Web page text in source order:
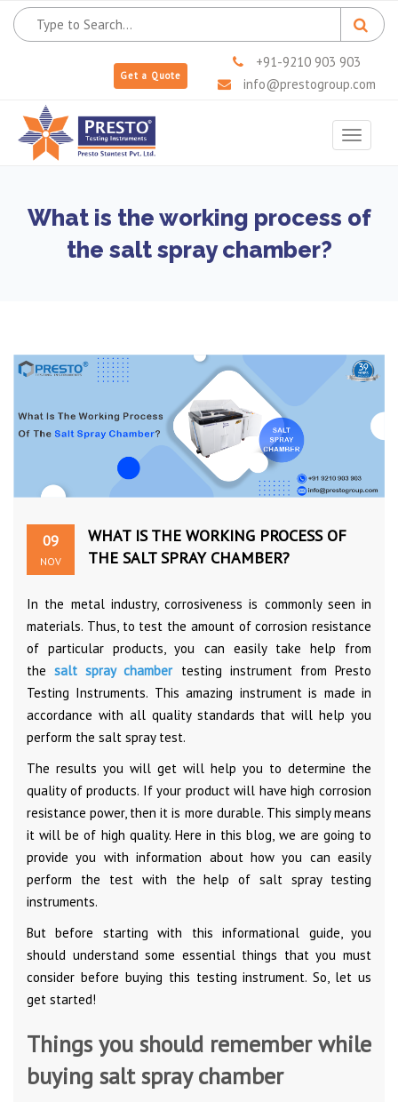
Get a Quote
+91-9210 903 903
info@prestogroup.com
Toggle
What is the working process of
the salt spray chamber?
09
NOV
WHAT IS THE WORKING PROCESS OF
THE SALT SPRAY CHAMBER?
In the metal industry, corrosiveness is commonly seen in
materials. Thus, to test the amount of corrosion resistance
of particular products, you can easily take help from
thesalt spray chamber testing instrument from Presto
Testing Instruments. This amazing instrument is made in
accordance with all quality standards that will help you
perform the salt spray test.
The results you will get will help you to determine the
quality of products. If your product will have high corrosion
resistance power, then it is more durable. This simply means
it will be of high quality. Here in this blog, we are going to
provide you with information about how you can easily
perform the test with the help of salt spray testing
instruments.
But before starting with this informational guide, you
should understand some essential things that you must
consider before buying this testing instrument. So, let us
get started!
Things you should remember while
buying salt spray chamber